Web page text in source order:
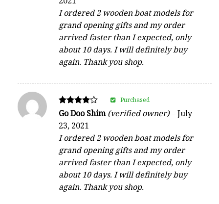
out of 5
I ordered 2 wooden boat models for
grand opening gifts and my order
arrived faster than I expected, only
about 10 days. I will definitely buy
again. Thank you shop.
Rated
out of 5
Go Doo Shim(verified owner)–July
23, 2021
I ordered 2 wooden boat models for
grand opening gifts and my order
arrived faster than I expected, only
about 10 days. I will definitely buy
again. Thank you shop.
Purchased